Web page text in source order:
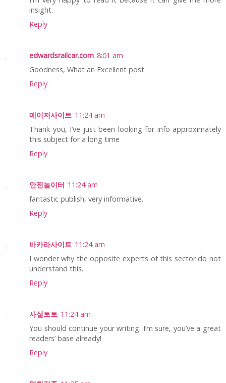
insight.
Reply
edwardsrailcar.com 8:01 am
Goodness, What an Excellent post.
Reply
메이저사이트 11:24 am
Thank you, I’ve just been looking for info approximately
this subject for a long time
Reply
안전놀이터 11:24 am
fantastic publish, very informative.
Reply
바카라사이트 11:24 am
I wonder why the opposite experts of this sector do not
understand this.
Reply
사설토토 11:24 am
You should continue your writing. I’m sure, you’ve a great
readers’ base already!
Reply